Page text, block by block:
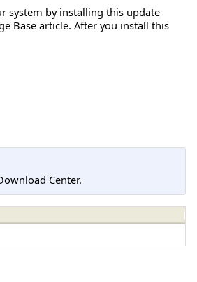
system by installing this update
Base article. After you install this
Center.